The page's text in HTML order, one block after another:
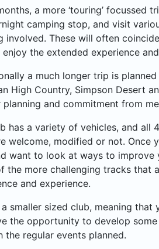
a more ‘touring’ focussed
camping stop, and visit
involved. These will often
the extended experience
a much longer trip is
High Country, Simpson Desert
planning and commitment from
has a variety of vehicles, and all
welcome, modified or not. Once
want to look at ways to
the more challenging tracks that
and experience.
a smaller sized club, meaning
the opportunity to develop
the regular events planned.